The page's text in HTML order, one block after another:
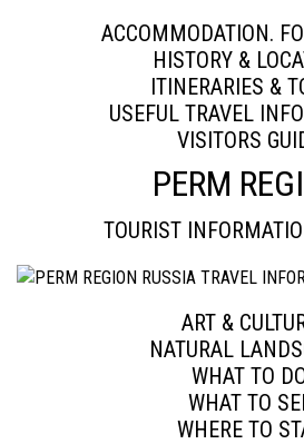
ACCOMMODATION.
HISTORY &
ITINERARIES &
USEFUL TRAVEL
VISITORS
PERM
TOURIST
ART &
NATURAL
WHAT TO
WHAT TO
WHERE TO